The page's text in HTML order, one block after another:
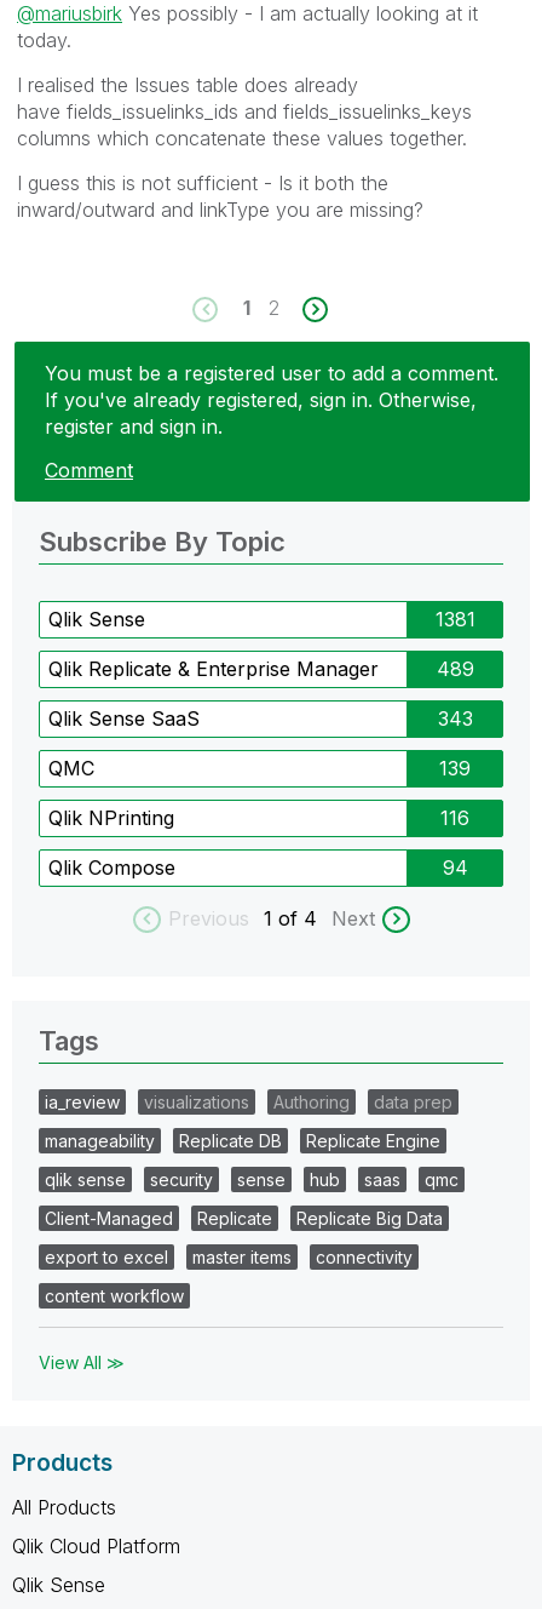
@mariusbirk Yes possibly - I am actually looking at it
today.
I realised the Issues table does already
have fields_issuelinks_ids and fields_issuelinks_keys
columns which concatenate these values together.
I guess this is not sufficient - Is it both the
inward/outward and linkType you are missing?
1 2
You must be a registered user to add a comment.
If you've already registered, sign in. Otherwise,
register and sign in.
Comment
Subscribe By Topic
Qlik Sense 1381
Qlik Replicate & Enterprise Manager 489
Qlik Sense SaaS 343
QMC 139
Qlik NPrinting 116
Qlik Compose 94
Previous 1 of 4 Next
Tags
ia_review visualizations Authoring
data prep
manageability
Replicate DB
Replicate Engine
qlik sense
security sense hub saas
qmc
Client-Managed
Replicate
Replicate Big Data
export to excel
master items
connectivity
content workflow
View All ≫
Products
All Products
Qlik Cloud Platform
Qlik Sense